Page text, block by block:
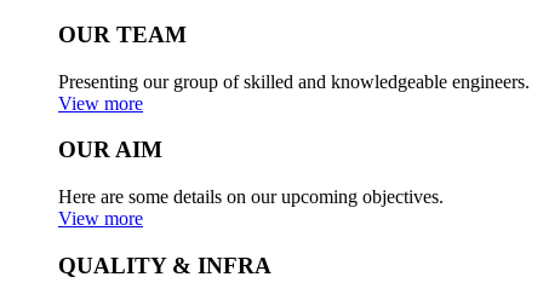
OUR TEAM
Presenting our group of skilled and knowledgeable engineers.
View more
OUR AIM
Here are some details on our upcoming objectives.
View more
QUALITY & INFRA